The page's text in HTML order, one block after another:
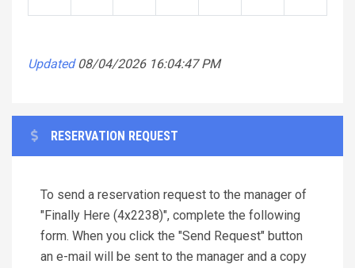
Updated 08/04/2026 16:04:47 PM
RESERVATION REQUEST
To send a reservation request to the manager of
"Finally Here (4x2238)", complete the following
form. When you click the "Send Request" button
an e-mail will be sent to the manager and a copy